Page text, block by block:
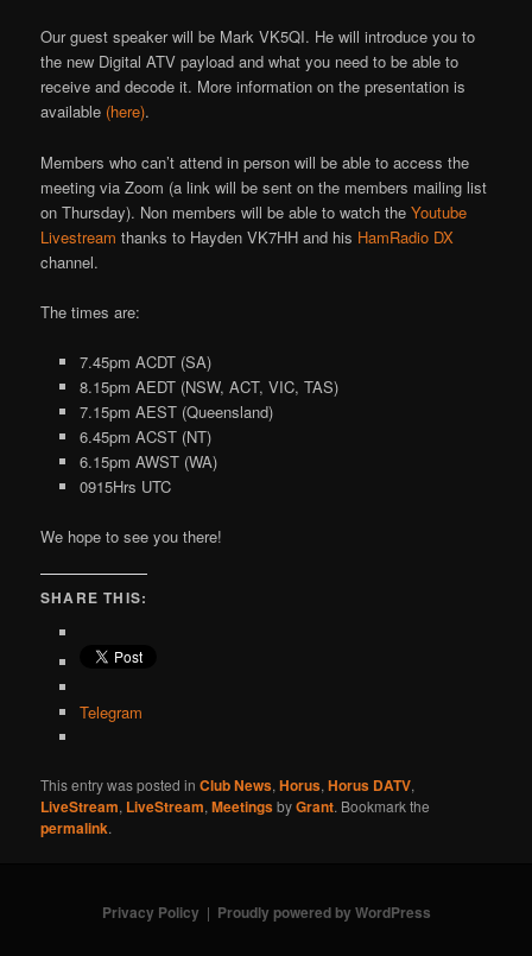
Our guest speaker will be Mark VK5QI. He will introduce you to
the new Digital ATV payload and what you need to be able to
receive and decode it. More information on the presentation is
available (here).
Members who can’t attend in person will be able to access the
meeting via Zoom (a link will be sent on the members mailing list
on Thursday). Non members will be able to watch theYoutube
Livestream thanks to Hayden VK7HH and his HamRadio DX
channel.
The times are:
7.45pm ACDT (SA)
8.15pm AEDT (NSW, ACT, VIC, TAS)
7.15pm AEST (Queensland)
6.45pm ACST (NT)
6.15pm AWST (WA)
0915Hrs UTC
We hope to see you there!
SHARE THIS:
Telegram
This entry was posted inClub News,Horus,Horus DATV,
LiveStream, LiveStream,MeetingsbyGrant. Bookmark the
permalink.
Privacy Policy Proudly powered by WordPress